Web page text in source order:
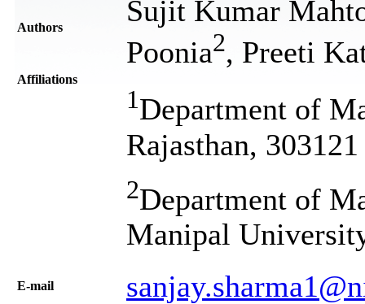
Authors
Sujit Kumar
Poonia2, Preeti
Affiliations
1Department of
Rajasthan,
2Department of
Manipal
Е-mail